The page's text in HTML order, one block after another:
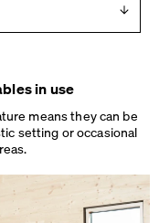
in use
means they can be
setting or occasional